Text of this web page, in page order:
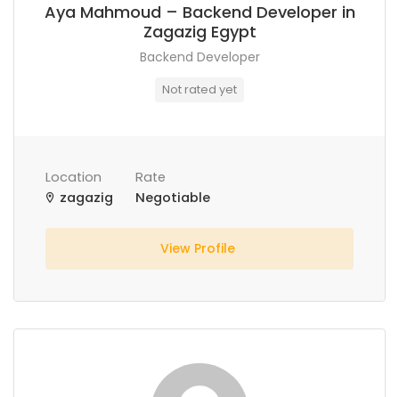
Aya Mahmoud – Backend Developer in
Zagazig Egypt
Backend Developer
Not rated yet
Location
zagazig
Rate
Negotiable
View Profile